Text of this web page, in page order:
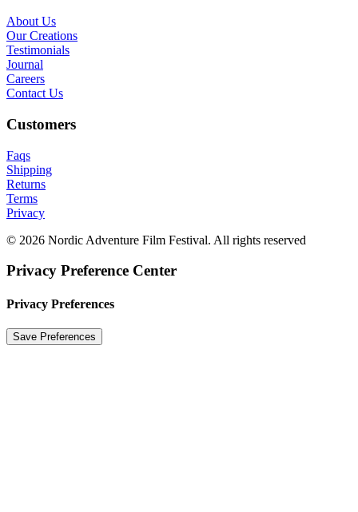
About Us
Our Creations
Testimonials
Journal
Careers
Contact Us
Customers
Faqs
Shipping
Returns
Terms
Privacy
© 2026 Nordic Adventure Film Festival. All rights reserved
Privacy Preference Center
Privacy Preferences